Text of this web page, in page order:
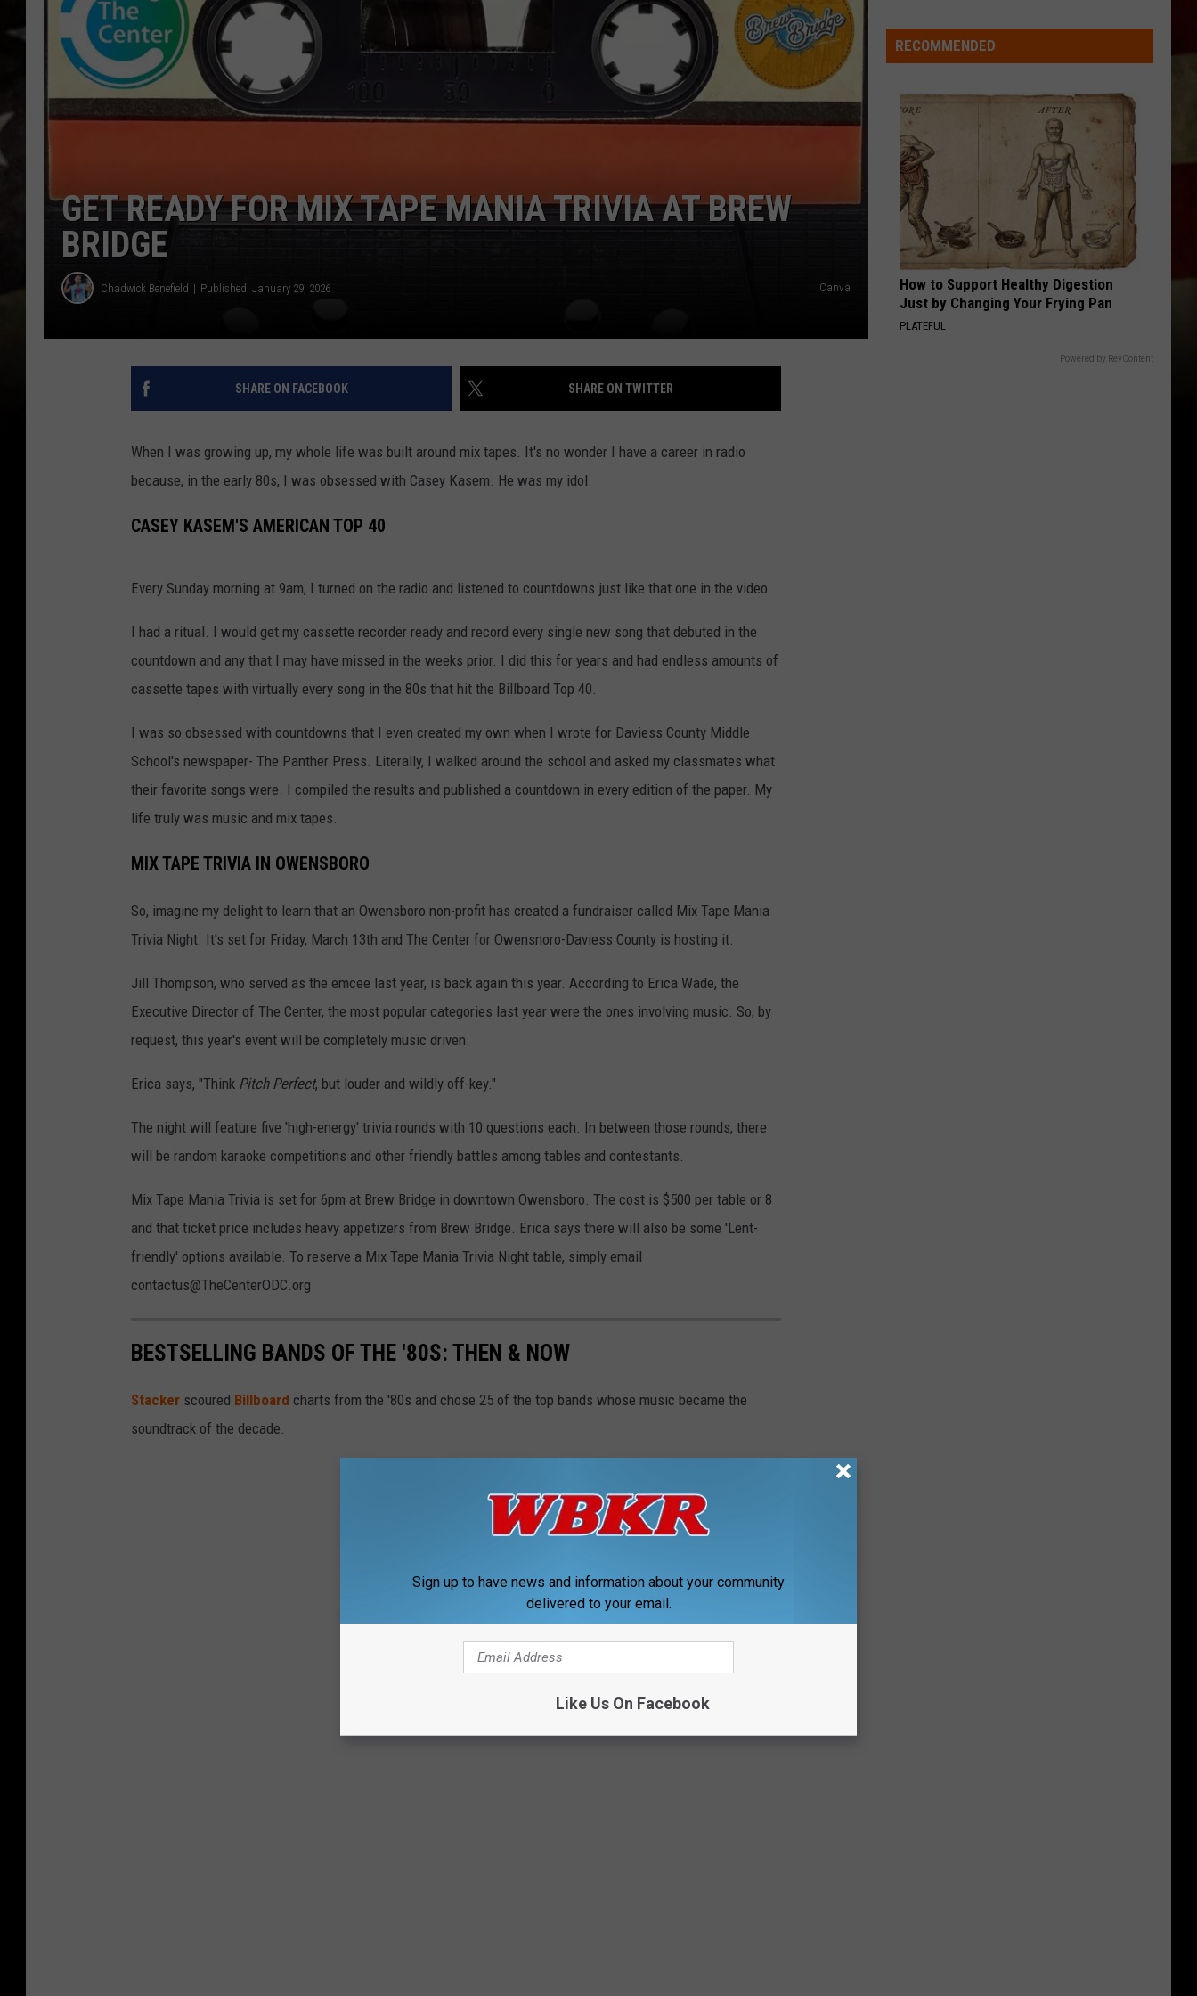
GET READY FOR MIX TAPE MANIA TRIVIA AT BREW
BRIDGE
Chadwick Benefield Published: January 29, 2026 Canva
SHARE ON FACEBOOK SHARE ON TWITTER
When I was growing up, my whole life was built around mix tapes. It's no wonder I have a career in radio
because, in the early 80s, I was obsessed with Casey Kasem. He was my idol.
CASEY KASEM'S AMERICAN TOP 40
Every Sunday morning at 9am, I turned on the radio and listened to countdowns just like that one in the video.
I had a ritual. I would get my cassette recorder ready and record every single new song that debuted in the
countdown and any that I may have missed in the weeks prior. I did this for years and had endless amounts of
cassette tapes with virtually every song in the 80s that hit the Billboard Top 40.
I was so obsessed with countdowns that I even created my own when I wrote for Daviess County Middle
School's newspaper- The Panther Press. Literally, I walked around the school and asked my classmates what
their favorite songs were. I compiled the results and published a countdown in every edition of the paper. My
life truly was music and mix tapes.
MIX TAPE TRIVIA IN OWENSBORO
So, imagine my delight to learn that an Owensboro non-profit has created a fundraiser called Mix Tape Mania
Trivia Night. It's set for Friday, March 13th and The Center for Owensnoro-Daviess County is hosting it.
Jill Thompson, who served as the emcee last year, is back again this year. According to Erica Wade, the
Executive Director of The Center, the most popular categories last year were the ones involving music. So, by
request, this year's event will be completely music driven.
Erica says, "Think Pitch Perfect, but louder and wildly off-key."
The night will feature five 'high-energy' trivia rounds with 10 questions each. In between those rounds, there
will be random karaoke competitions and other friendly battles among tables and contestants.
Mix Tape Mania Trivia is set for 6pm at Brew Bridge in downtown Owensboro. The cost is $500 per table or 8
and that ticket price includes heavy appetizers from Brew Bridge. Erica says there will also be some 'Lent-
friendly' options available. To reserve a Mix Tape Mania Trivia Night table, simply email
contactus@TheCenterODC.org
BESTSELLING BANDS OF THE '80S: THEN & NOW
Stacker scoured Billboard charts from the '80s and chose 25 of the top bands whose music became the
soundtrack of the decade.
DNR
Wants
Tracking
Mudpuppy
Sightings
RECOMMENDED
How to Support Healthy Digestion
Just by Changing Your Frying Pan
PLATEFUL
Powered by RevContent
Sign up to have news and information about your community
delivered to your email.
Like Us On Facebook